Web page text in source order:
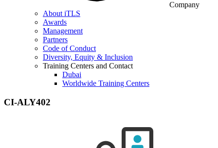
Company
About iTLS
Awards
Management
Partners
Code of Conduct
Diversity, Equity & Inclusion
Training Centers and Contact
Dubai
Worldwide Training Centers
CI-ALY402